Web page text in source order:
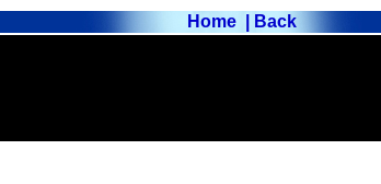
Home | Back